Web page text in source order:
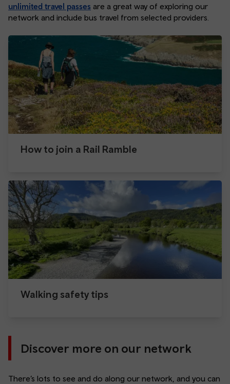
unlimited travel passes are a great way of exploring our
network and include bus travel from selected providers.
How to join a Rail Ramble
Walking safety tips
Discover more on our network
There’s lots to see and do along our network, and you can